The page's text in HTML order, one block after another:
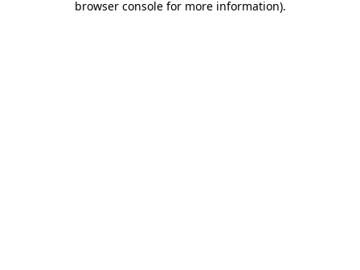
browser console for more information).